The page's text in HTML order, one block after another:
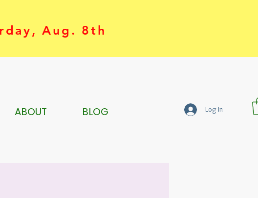
Aug. 8th
ABOUT BLOG Log In